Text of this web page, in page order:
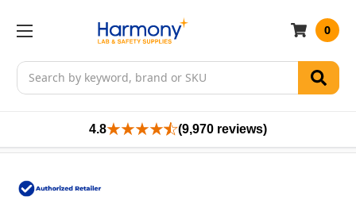
Search
0
4.8 (9,970 reviews)